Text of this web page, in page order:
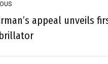
appeal unveils